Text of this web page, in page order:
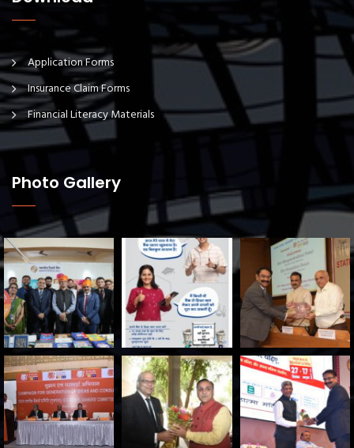
Application Forms
Insurance Claim Forms
Financial Literacy Materials
Photo Gallery